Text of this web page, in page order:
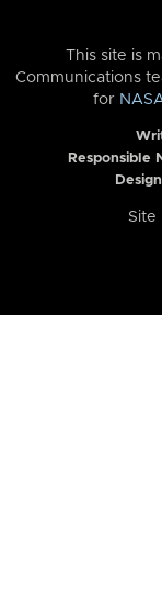
This site is
Communications
for
Responsible
Site